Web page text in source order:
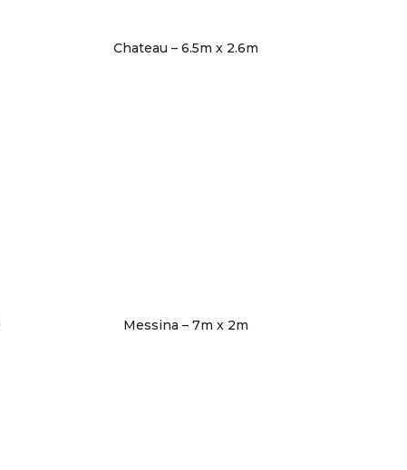
Chateau – 6.5m x 2.6m
Messina – 7m x 2m